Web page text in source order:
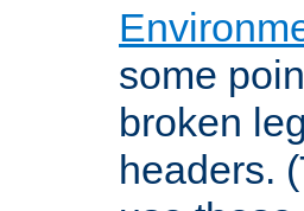
some
broken
headers.